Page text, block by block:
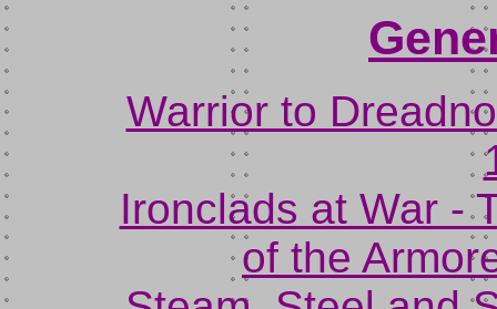
Warrior to
Ironclads at War -
of the